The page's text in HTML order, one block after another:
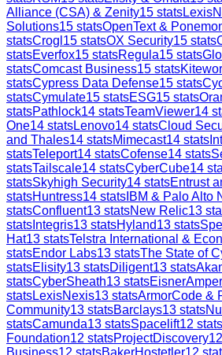
Alliance (CSA) & Zenity15 stats
Solutions15 statsOpenText &
statsCrogl 15 statsOX Security15 stats
statsEverfox15 statsRegula15 stats
statsComcast Business15 stats
statsCypress Data Defense15 stats
statsCymulate15 statsESG15 stats
statsPathlock14 statsTeamViewer14
One14 statsLenovo14 statsCloud
and Thales14 statsMimecast14 stats
statsTeleport14 statsCofense14 stats
statsTailscale14 statsCyberCube14
statsSkyhigh Security14 statsEntrust
statsHuntress14 stats IBM & Palo Alto
statsConfluent13 statsNew Relic13
stats Integris13 statsHyland13 stats
Hat13 statsTelstra International &
statsEndor Labs13 statsThe State of
statsElisity13 statsDiligent13 stats
statsCyberSheath13 statsEisnerAmper
statsLexisNexis13 statsArmorCode &
Community13 statsBarclays13 stats
statsCamunda13 statsSpacelift12 stats
Foundation12 statsProjectDiscovery12
Business12 statsBakerHostetler12